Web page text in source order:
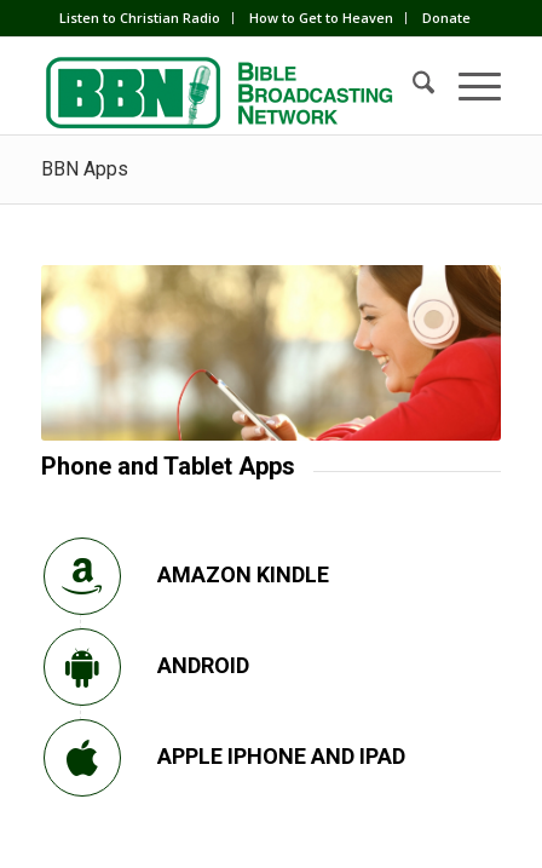
Listen to Christian Radio How to Get to Heaven Donate
BBN Apps
Phone and Tablet Apps
AMAZON KINDLE
ANDROID
APPLE IPHONE AND IPAD